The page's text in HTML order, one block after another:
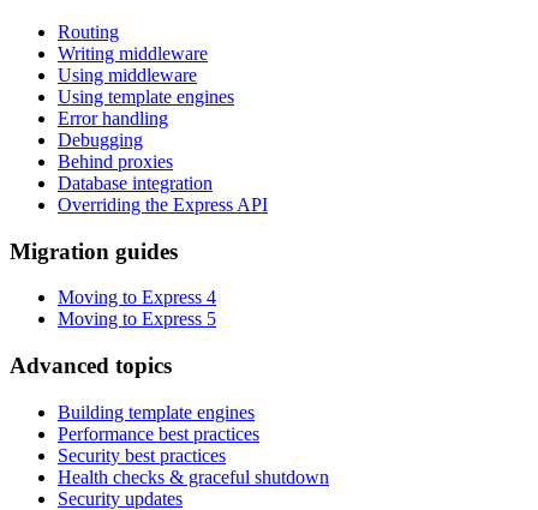
Routing
Writing middleware
Using middleware
Using template engines
Error handling
Debugging
Behind proxies
Database integration
Overriding the Express API
Migration guides
Moving to Express 4
Moving to Express 5
Advanced topics
Building template engines
Performance best practices
Security best practices
Health checks & graceful shutdown
Security updates